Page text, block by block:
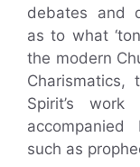
debates and
as to what
the modern
Spirit’s
such as